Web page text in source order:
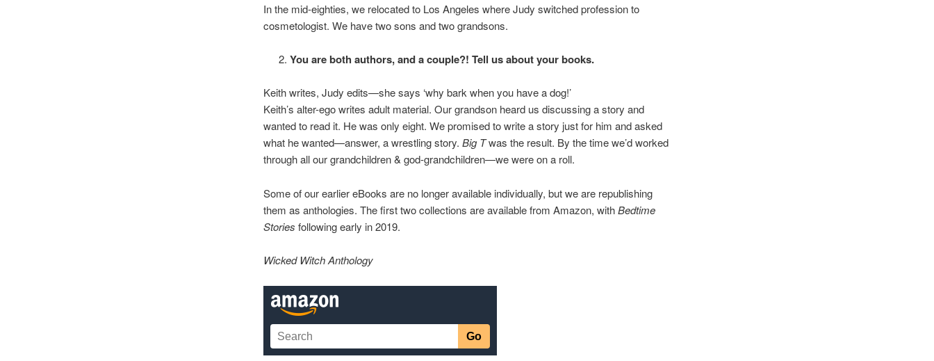
In the mid-eighties, we relocated to Los Angeles where Judy switched profession to
cosmetologist. We have two sons and two grandsons.
You are both authors, and a couple?! Tell us about your books.
Keith writes, Judy edits—she says ‘why bark when you have a dog!’
Keith’s alter-ego writes adult material. Our grandson heard us discussing a story and
wanted to read it. He was only eight. We promised to write a story just for him and asked
what he wanted—answer, a wrestling story.Big Twas the result. By the time we’d worked
through all our grandchildren & god-grandchildren—we were on a roll.
Some of our earlier eBooks are no longer available individually, but we are republishing
them as anthologies. The first two collections are available from Amazon, withBedtime
Stories following early in 2019.
Wicked Witch Anthology